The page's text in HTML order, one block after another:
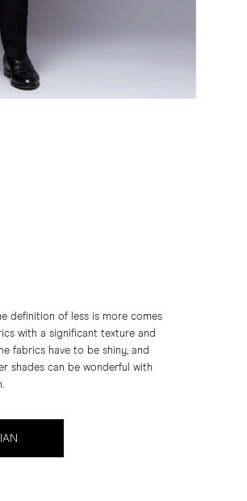
definition of less is more comes
with a significant texture and
fabrics have to be shiny, and
shades can be wonderful with